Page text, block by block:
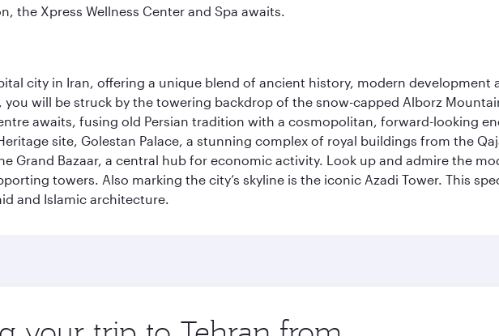
the Xpress Wellness Center and Spa awaits.
city in Iran, offering a unique blend of ancient history, modern
will be struck by the towering backdrop of the snow-capped Alborz
awaits, fusing old Persian tradition with a cosmopolitan, forward-looking
site, Golestan Palace, a stunning complex of royal buildings from the
Grand Bazaar, a central hub for economic activity. Look up and admire the
towers. Also marking the city’s skyline is the iconic Azadi Tower. This
and Islamic architecture.